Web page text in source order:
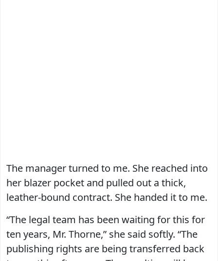
The manager turned to me. She reached into
her blazer pocket and pulled out a thick,
leather-bound contract. She handed it to me.
“The legal team has been waiting for this for
ten years, Mr. Thorne,” she said softly. “The
publishing rights are being transferred back